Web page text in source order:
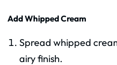
Add Whipped Cream
Spread whipped
airy finish.